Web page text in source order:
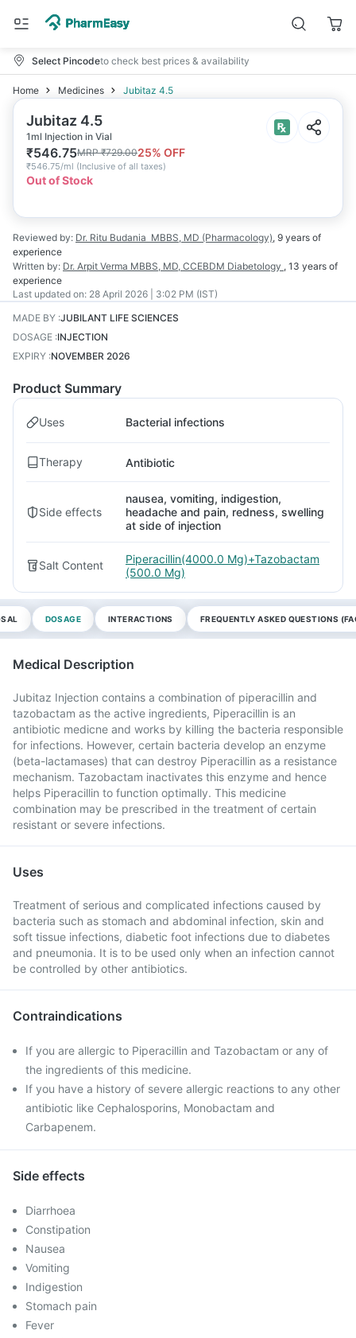
Select Pincodeto check best prices & availability
Home Medicines Jubitaz 4.5
Jubitaz 4.5
1ml Injection in Vial
₹546.75MRP₹729.0025% OFF
₹546.75/ml (Inclusive of all taxes)
Out of Stock
Reviewed by: Dr. Ritu Budania MBBS, MD (Pharmacology), 9 years of
experience
Written by: Dr. Arpit Verma MBBS, MD, CCEBDM Diabetology , 13 years of
experience
Last updated on: 28 April 2026 | 3:02 PM (IST)
MADE BY :JUBILANT LIFE SCIENCES
DOSAGE :INJECTION
EXPIRY :NOVEMBER 2026
Product Summary
Uses Bacterial infections
Therapy Antibiotic
Side effects
nausea, vomiting, indigestion,
headache and pain, redness, swelling
at side of injection
Salt Content
Piperacillin(4000.0 Mg)+Tazobactam
(500.0 Mg)
DOSAGE INTERACTIONS FREQUENTLY ASKED QUESTIONS
Medical Description
Jubitaz Injection contains a combination of piperacillin and
tazobactam as the active ingredients, Piperacillin is an
antibiotic medicne and works by killing the bacteria responsible
for infections. However, certain bacteria develop an enzyme
(beta-lactamases) that can destroy Piperacillin as a resistance
mechanism. Tazobactam inactivates this enzyme and hence
helps Piperacillin to function optimally. This medicine
combination may be prescribed in the treatment of certain
resistant or severe infections.
Uses
Treatment of serious and complicated infections caused by
bacteria such as stomach and abdominal infection, skin and
soft tissue infections, diabetic foot infections due to diabetes
and pneumonia. It is to be used only when an infection cannot
be controlled by other antibiotics.
Contraindications
If you are allergic to Piperacillin and Tazobactam or any of
the ingredients of this medicine.
If you have a history of severe allergic reactions to any other
antibiotic like Cephalosporins, Monobactam and
Carbapenem.
Side effects
Diarrhoea
Constipation
Nausea
Vomiting
Indigestion
Stomach pain
Fever